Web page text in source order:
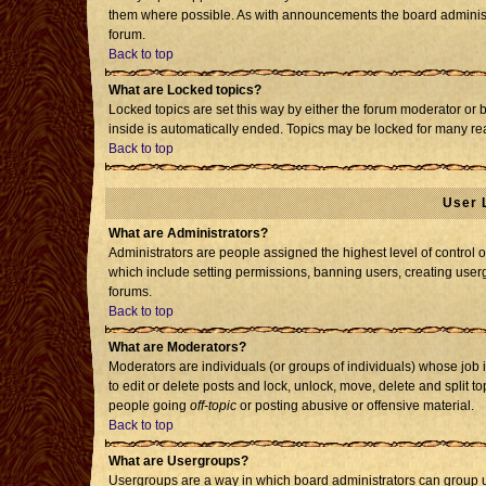
them where possible. As with announcements the board
forum.
Back to top
What are Locked topics?
Locked topics are set this way by either the forum moderator
inside is automatically ended. Topics may be locked for many
Back to top
User
What are Administrators?
Administrators are people assigned the highest level of control
which include setting permissions, banning users, creating
forums.
Back to top
What are Moderators?
Moderators are individuals (or groups of individuals) whose
to edit or delete posts and lock, unlock, move, delete and split
people going off-topic or posting abusive or offensive material.
Back to top
What are Usergroups?
Usergroups are a way in which board administrators can